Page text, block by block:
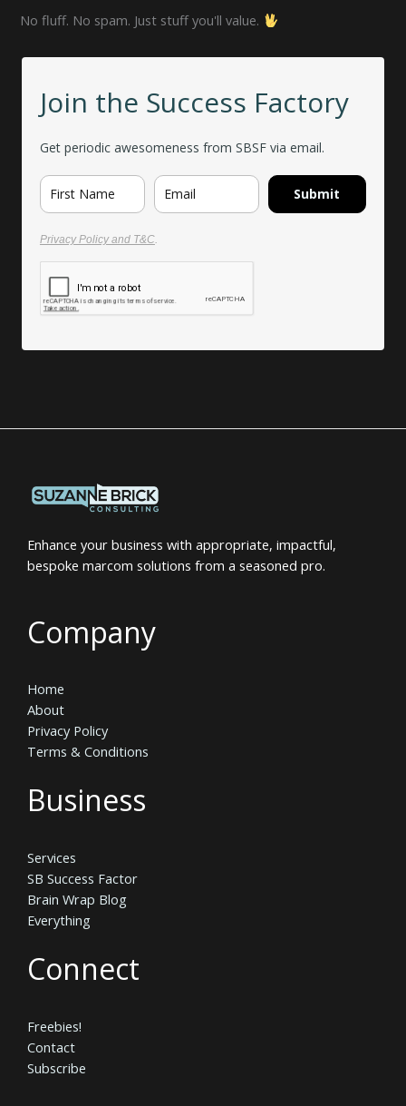
No fluff. No spam. Just stuff you'll value.
Join the Success Factory
Get periodic awesomeness from SBSF via email.
Submit
Privacy Policy and T&C.
Enhance your business with appropriate, impactful,
bespoke marcom solutions from a seasoned pro.
Company
Home
About
Privacy Policy
Terms & Conditions
Business
Services
SB Success Factor
Brain Wrap Blog
Everything
Connect
Freebies!
Contact
Subscribe